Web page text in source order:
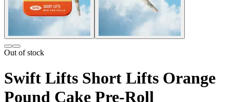
Out of stock
Swift Lifts Short Lifts Orange
Pound Cake Pre-Roll